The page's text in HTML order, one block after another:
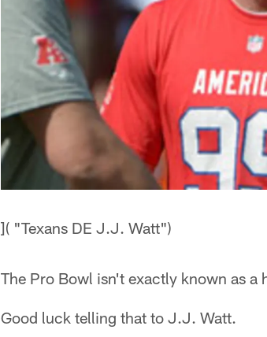
]( "Texans DE J.J. Watt")
The Pro Bowl isn't exactly known as a
Good luck telling that to J.J. Watt.